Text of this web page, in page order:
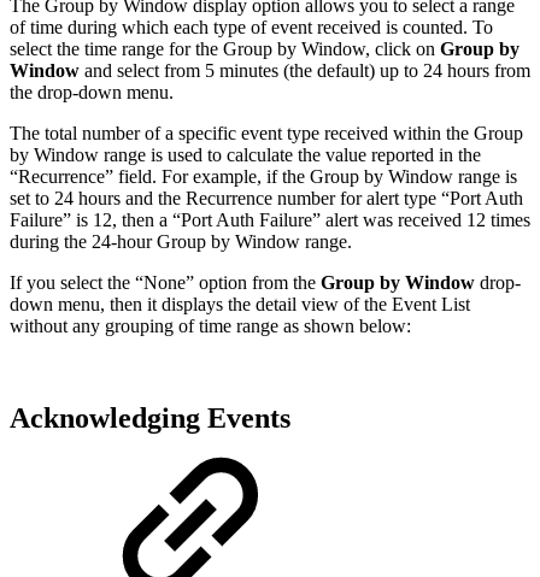
The Group by Window display option allows you to select a range
of time during which each type of event received is counted. To
select the time range for the Group by Window, click on Group by
Window and select from 5 minutes (the default) up to 24 hours from
the drop-down menu.
The total number of a specific event type received within the Group
by Window range is used to calculate the value reported in the
“Recurrence” field. For example, if the Group by Window range is
set to 24 hours and the Recurrence number for alert type “Port Auth
Failure” is 12, then a “Port Auth Failure” alert was received 12 times
during the 24-hour Group by Window range.
If you select the “None” option from the Group by Window drop-
down menu, then it displays the detail view of the Event List
without any grouping of time range as shown below:
Acknowledging Events